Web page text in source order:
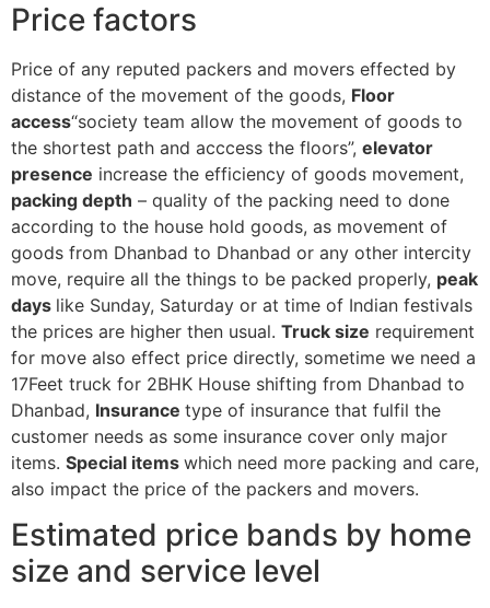
Price factors
Price of any reputed packers and movers effected by
distance of the movement of the goods, Floor
access“society team allow the movement of goods to
the shortest path and acccess the floors”, elevator
presence increase the efficiency of goods movement,
packing depth – quality of the packing need to done
according to the house hold goods, as movement of
goods from Dhanbad to Dhanbad or any other intercity
move, require all the things to be packed properly, peak
days like Sunday, Saturday or at time of Indian festivals
the prices are higher then usual. Truck size requirement
for move also effect price directly, sometime we need a
17Feet truck for 2BHK House shifting from Dhanbad to
Dhanbad, Insurance type of insurance that fulfil the
customer needs as some insurance cover only major
items. Special items which need more packing and care,
also impact the price of the packers and movers.
Estimated price bands by home
size and service level